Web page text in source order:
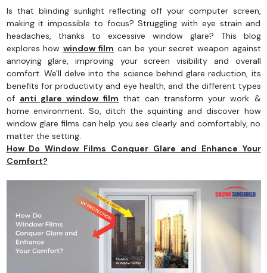
Is that blinding sunlight reflecting off your computer screen,
making it impossible to focus? Struggling with eye strain and
headaches, thanks to excessive window glare? This blog
explores how window film can be your secret weapon against
annoying glare, improving your screen visibility and overall
comfort. We'll delve into the science behind glare reduction, its
benefits for productivity and eye health, and the different types
of anti glare window film that can transform your work &
home environment. So, ditch the squinting and discover how
window glare films can help you see clearly and comfortably, no
matter the setting.
How Do Window Films Conquer Glare and Enhance Your
Comfort?